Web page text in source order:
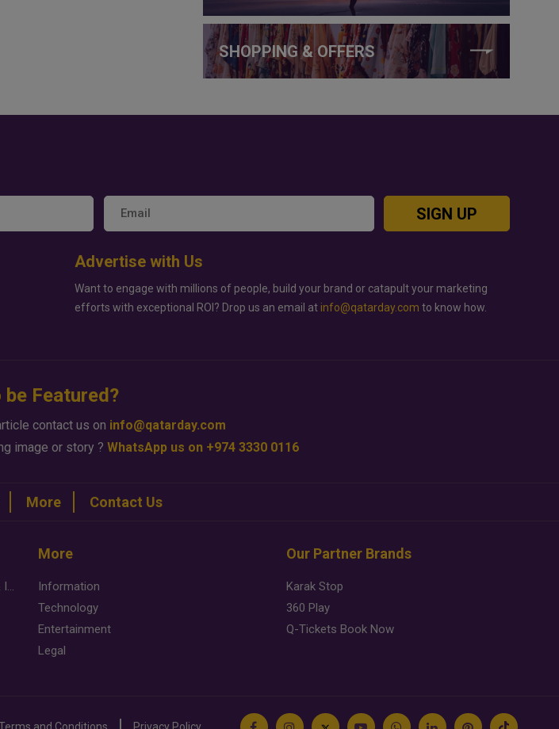
SHOPPING & OFFERS
SIGN UP
Advertise with Us
Want to engage with millions of people, build your brand or catapult your marketing
efforts with exceptional ROI? Drop us an email at info@qatarday.com to know how.
Featured?
contact us on info@qatarday.com
image or story ? WhatsApp us on +974 3330 0116
More Contact Us
Desert Safari Mesaieed: 4-Hour Dunes & Inland Sea Adventure
More
Information
Technology
Entertainment
Legal
Our Partner Brands
Karak Stop
360 Play
Q-Tickets Book Now
and Conditions Privacy Policy